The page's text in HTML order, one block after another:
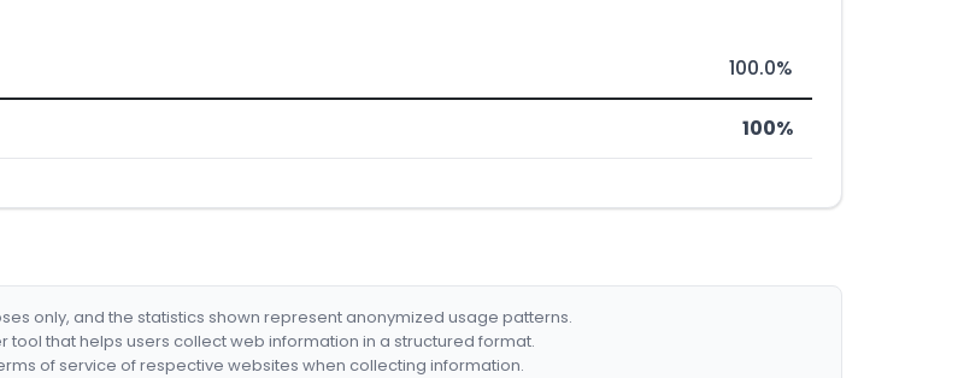
100.0%
100%
only, and the statistics shown represent anonymized usage patterns.
tool that helps users collect web information in a structured format.
of service of respective websites when collecting information.